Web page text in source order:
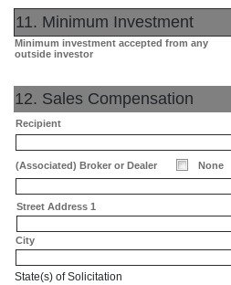
11. Minimum Investment
Minimum investment accepted from any
outside investor
12. Sales Compensation
Recipient
(Associated) Broker or Dealer None
Street Address 1
City
State(s) of Solicitation